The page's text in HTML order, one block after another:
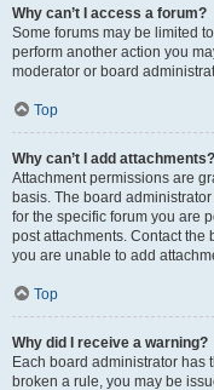
Why can’t I access a forum?
Some forums may be limited
perform another action you
moderator or board
Top
Why can’t I add attachments?
Attachment permissions are
basis. The board
for the specific forum you are
post attachments. Contact
you are unable to add
Top
Why did I receive a warning?
Each board administrator has
broken a rule, you may be